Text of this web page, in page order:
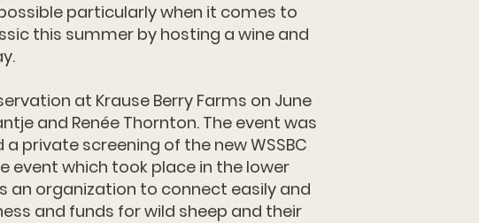
particularly when it comes to
this summer by hosting a wine and
at Krause Berry Farms on June
and Renée Thornton. The event was
private screening of the new WSSBC
event which took place in the lower
an organization to connect easily and
and funds for wild sheep and their